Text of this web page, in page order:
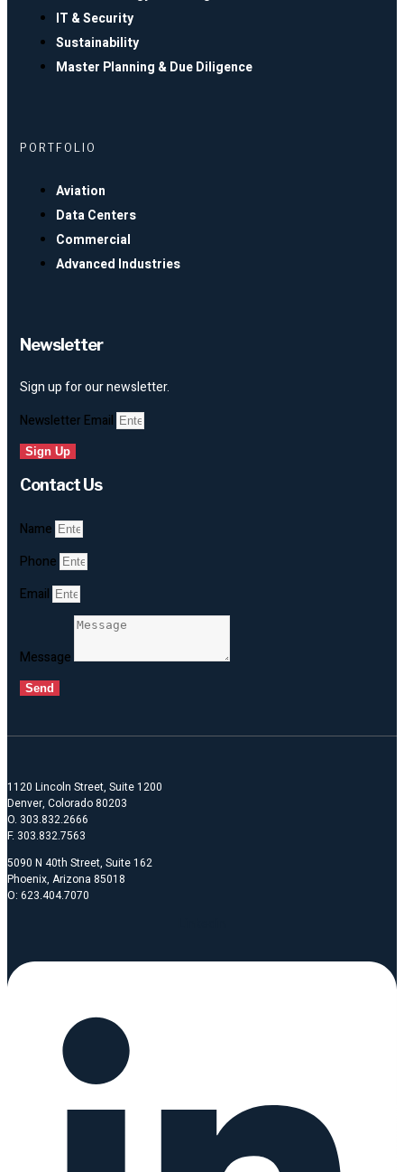
IT & Security
Sustainability
Master Planning & Due Diligence
PORTFOLIO
Aviation
Data Centers
Commercial
Advanced Industries
Newsletter
Sign up for our newsletter.
Newsletter Email
Sign Up
Contact Us
Name
Phone
Email
Message
Send
1120 Lincoln Street, Suite 1200
Denver, Colorado 80203
O. 303.832.2666
F. 303.832.7563
5090 N 40th Street, Suite 162
Phoenix, Arizona 85018
O: 623.404.7070